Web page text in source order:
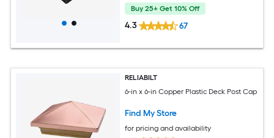
Buy 25+ Get 10% Off
4.3 67
RELIABILT
6-in x 6-in Copper Plastic Deck Post Cap
Find My Store
for pricing and availability